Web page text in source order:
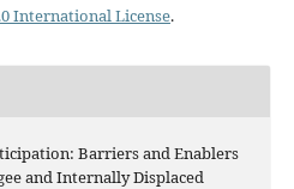
International License.
Barriers and Enablers
and Internally Displaced